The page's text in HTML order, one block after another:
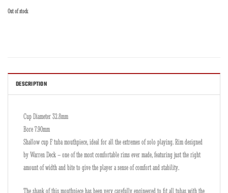
Out of stock
DESCRIPTION
Cup Diameter 32.8mm
Bore 7.90mm
Shallow cup F tuba mouthpiece, ideal for all the extremes of solo playing. Rim designed
by Warren Deck – one of the most comfortable rims ever made, featuring just the right
amount of width and bite to give the player a sense of comfort and stability.
The shank of this mouthpiece has been very carefully engineered to fit all tubas with the